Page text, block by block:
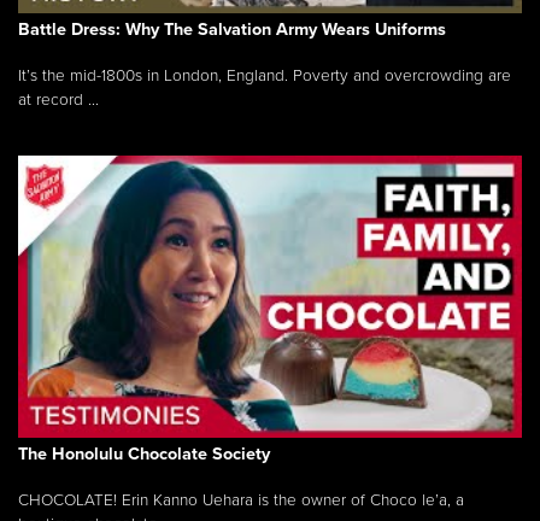
Battle Dress: Why The Salvation Army Wears Uniforms
It’s the mid-1800s in London, England. Poverty and overcrowding are
at record ...
The Honolulu Chocolate Society
CHOCOLATE! Erin Kanno Uehara is the owner of Choco le’a, a